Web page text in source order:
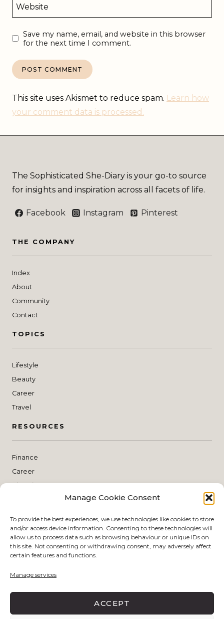
Manage Cookie Consent
To provide the best experiences, we use technologies like cookies to store
and/or access device information. Consenting to these technologies will
allow us to process data such as browsing behaviour or unique IDs on
this site. Not consenting or withdrawing consent, may adversely affect
certain features and functions.
Manage services
ACCEPT
Website
Save my name, email, and website in this browser
for the next time I comment.
This site uses Akismet to reduce spam. Learn how
your comment data is processed.
The Sophisticated She-Diary is your go-to source
for insights and inspiration across all facets of life.
Facebook Instagram Pinterest
THE COMPANY
Index
About
Community
Contact
TOPICS
Lifestyle
Beauty
Career
Travel
RESOURCES
Finance
Career
Blogging
THE SHOP
Style
Make Up
Living